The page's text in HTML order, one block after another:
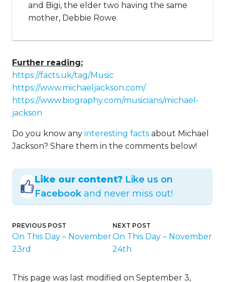
and Bigi, the elder two having the same
mother, Debbie Rowe.
Further reading:
https://facts.uk/tag/Music
https://www.michaeljackson.com/
https://www.biography.com/musicians/michael-
jackson
Do you know any interesting facts about Michael
Jackson? Share them in the comments below!
Like our content? Like us on
Facebook and never miss out!
PREVIOUS POST
On This Day – November
23rd
NEXT POST
On This Day – November
24th
This page was last modified on September 3,